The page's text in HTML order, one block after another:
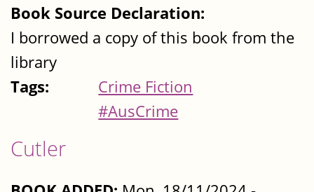
Book Source Declaration:
I borrowed a copy of this book from the
library
Tags:
Crime Fiction
#AusCrime
Cutler